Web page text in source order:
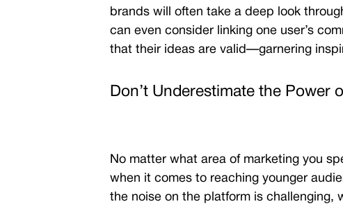
brands will often take a deep look
can even consider linking one user’s
that their ideas are valid—garnering
Don’t Underestimate the Power
No matter what area of marketing you
when it comes to reaching younger
the noise on the platform is challenging,